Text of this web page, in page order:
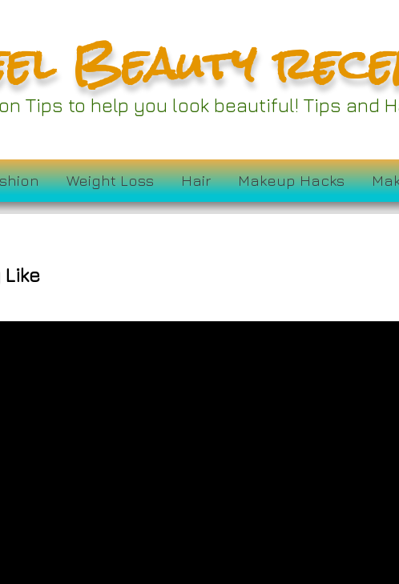
Beauty
Tips to help you look beautiful! Tips and
Weight Loss Hair Makeup Hacks
Like